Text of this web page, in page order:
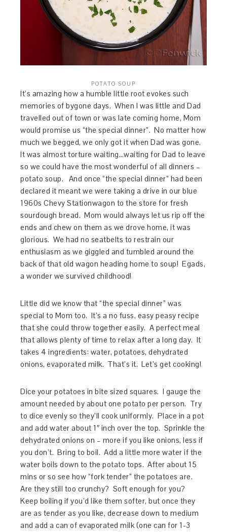
POTATO SOUP
It’s amazing how a humble little root evokes such
memories of bygone days. When I was little and Dad
travelled out of town or was late coming home, Mom
would promise us “the special dinner”. No matter how
much we begged, we only got it when Dad was gone.
It was almost torture waiting…waiting for Dad to leave
so we could have the most wonderful of all dinners –
potato soup. And once “the special dinner” had been
declared it meant we were taking a drive in our blue
1960s Chevy Stationwagon to the store for fresh
sourdough bread. Mom would always let us rip off the
ends and chew on them as we drove home, it was
glorious. We had no seatbelts to restrain our
enthusiasm as we giggled and tumbled around the
back of that old wagon heading home to soup! Egads,
a wonder we survived childhood!
Little did we know that “the special dinner” was
special to Mom too. It’s a no fuss, easy peasy recipe
that she could throw together easily. A perfect meal
that allows plenty of time to relax after a long day. It
takes 4 ingredients: water, potatoes, dehydrated
onions, evaporated milk. That’s it. Let’s get cooking!
Dice your potatoes in bite sized squares. I gauge the
amount needed by about one potato per person. Try
to dice evenly so they’ll cook uniformly. Place in a pot
and add water about 1″ inch over the top. Sprinkle the
dehydrated onions on – more if you like onions, less if
you don’t. Bring to boil. Add a little more water if the
water boils down to the potato tops. After about 15
mins or so see how “fork tender” the potatoes are.
Are they still too crunchy? Soft enough for you?
Keep boiling if you’d like them softer, but once they
are as tender as you like, decrease down to medium
and add a can of evaporated milk (one can for 1-3